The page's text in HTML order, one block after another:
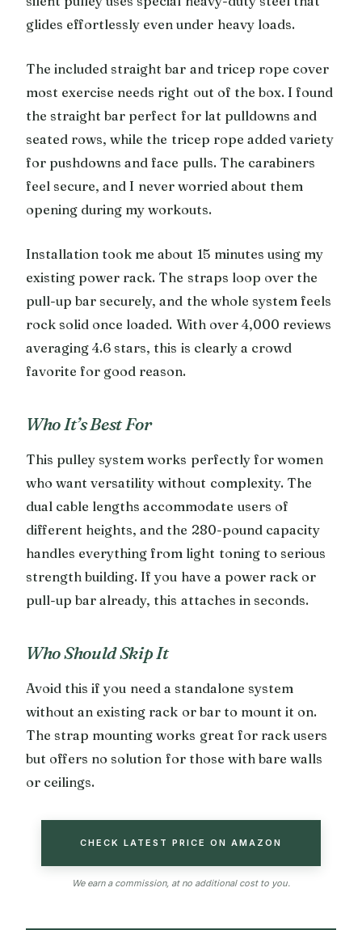
glides effortlessly even under heavy loads.
The included straight bar and tricep rope cover
most exercise needs right out of the box. I found
the straight bar perfect for lat pulldowns and
seated rows, while the tricep rope added variety
for pushdowns and face pulls. The carabiners
feel secure, and I never worried about them
opening during my workouts.
Installation took me about 15 minutes using my
existing power rack. The straps loop over the
pull-up bar securely, and the whole system feels
rock solid once loaded. With over 4,000 reviews
averaging 4.6 stars, this is clearly a crowd
favorite for good reason.
Who It’s Best For
This pulley system works perfectly for women
who want versatility without complexity. The
dual cable lengths accommodate users of
different heights, and the 280-pound capacity
handles everything from light toning to serious
strength building. If you have a power rack or
pull-up bar already, this attaches in seconds.
Who Should Skip It
Avoid this if you need a standalone system
without an existing rack or bar to mount it on.
The strap mounting works great for rack users
but offers no solution for those with bare walls
or ceilings.
CHECK LATEST PRICE ON AMAZON
We earn a commission, at no additional cost to you.